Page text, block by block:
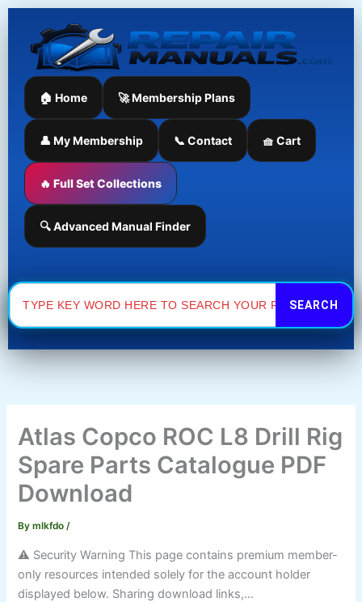
Skip
content
🏠 Home 🚀 Membership Plans
👤 My Membership 📞 Contact 🧺 Cart
🔥 Full Set Collections
🔍 Advanced Manual Finder
Search
for:
Atlas Copco ROC L8 Drill Rig
Spare Parts Catalogue PDF
Download
Bymlkfdo/
⚠️ Security Warning This page contains premium member-
only resources intended solely for the account holder
displayed below. Sharing download links,...